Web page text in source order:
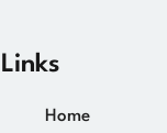
Links
Home